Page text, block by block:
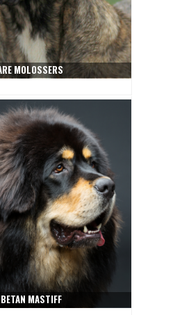
MOLOSSERS
MASTIFF